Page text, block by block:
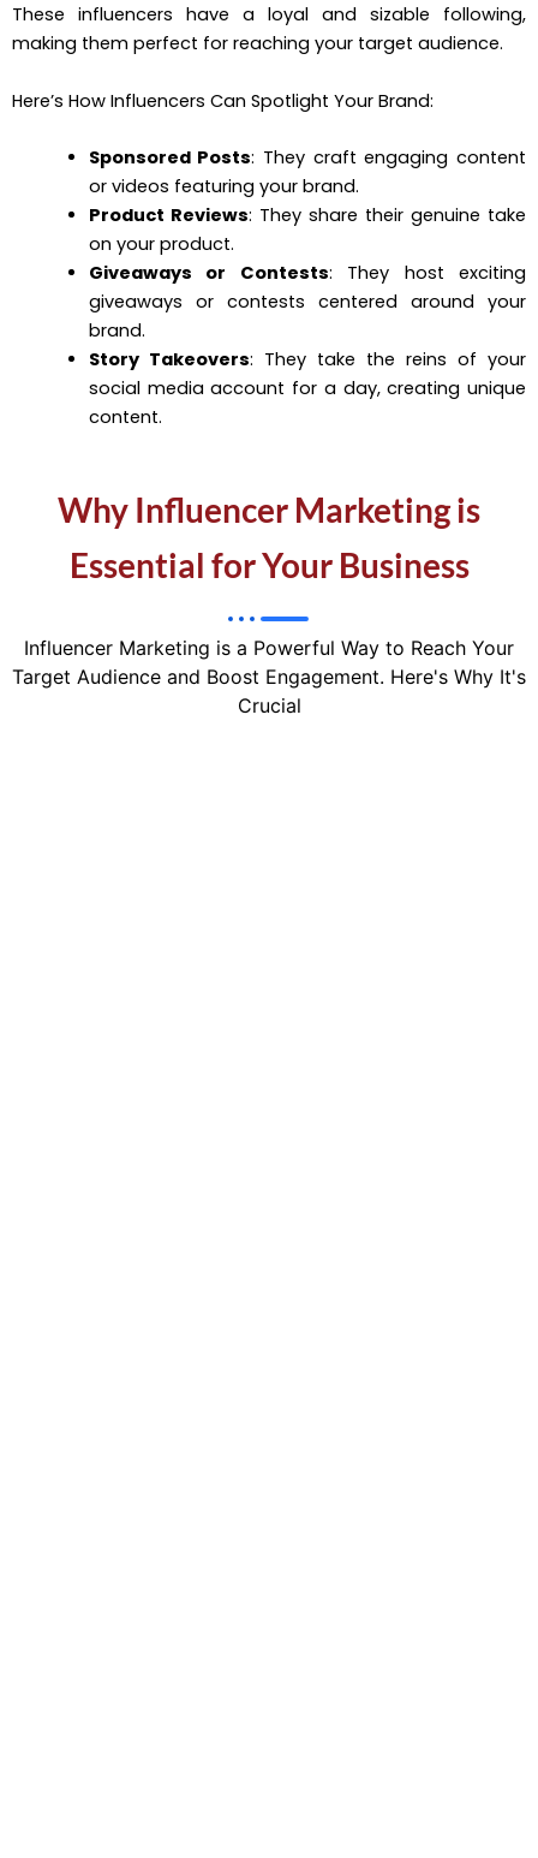
These influencers have a loyal and sizable following,
making them perfect for reaching your target audience.
Here’s How Influencers Can Spotlight Your Brand:
Sponsored Posts: They craft engaging content
or videos featuring your brand.
Product Reviews: They share their genuine take
on your product.
Giveaways or Contests: They host exciting
giveaways or contests centered around your
brand.
Story Takeovers: They take the reins of your
social media account for a day, creating unique
content.
Why Influencer Marketing is
Essential for Your Business
Influencer Marketing is a Powerful Way to Reach Your
Target Audience and Boost Engagement. Here's Why It's
Crucial